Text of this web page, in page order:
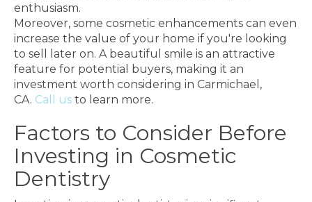
enthusiasm.
Moreover, some cosmetic enhancements can even
increase the value of your home if you're looking
to sell later on. A beautiful smile is an attractive
feature for potential buyers, making it an
investment worth considering in Carmichael,
CA. Call us to learn more.
Factors to Consider Before
Investing in Cosmetic
Dentistry